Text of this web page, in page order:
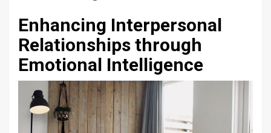
Enhancing Interpersonal
Relationships through
Emotional Intelligence